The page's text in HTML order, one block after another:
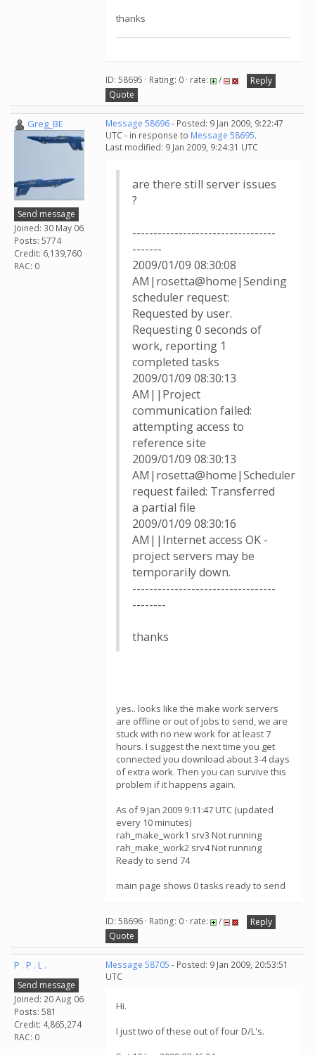
thanks
ID: 58695 · Rating: 0 · rate: /
Reply
Quote
Greg_BE
Send message
Joined: 30 May 06
Posts: 5774
Credit: 6,139,760
RAC: 0
Message 58696- Posted: 9 Jan 2009, 9:22:47
UTC - in response to Message 58695.
Last modified: 9 Jan 2009, 9:24:31 UTC
are there still server issues
?
----------------------------------
-------
2009/01/09 08:30:08
AM|rosetta@home|Sending
scheduler request:
Requested by user.
Requesting 0 seconds of
work, reporting 1
completed tasks
2009/01/09 08:30:13
AM||Project
communication failed:
attempting access to
reference site
2009/01/09 08:30:13
AM|rosetta@home|Scheduler
request failed: Transferred
a partial file
2009/01/09 08:30:16
AM||Internet access OK -
project servers may be
temporarily down.
----------------------------------
--------
thanks
yes.. looks like the make work servers
are offline or out of jobs to send, we are
stuck with no new work for at least 7
hours. I suggest the next time you get
connected you download about 3-4 days
of extra work. Then you can survive this
problem if it happens again.
As of 9 Jan 2009 9:11:47 UTC (updated
every 10 minutes)
rah_make_work1 srv3 Not running
rah_make_work2 srv4 Not running
Ready to send 74
main page shows 0 tasks ready to send
ID: 58696 · Rating: 0 · rate: /
Reply
Quote
P . P . L .
Send message
Joined: 20 Aug 06
Posts: 581
Credit: 4,865,274
RAC: 0
Message 58705 - Posted: 9 Jan 2009, 20:53:51
UTC
Hi.
I just two of these out of four D/L's.